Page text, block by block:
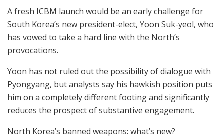
A fresh ICBM launch would be an early challenge for
South Korea’s new president-elect, Yoon Suk-yeol, who
has vowed to take a hard line with the North’s
provocations.
Yoon has not ruled out the possibility of dialogue with
Pyongyang, but analysts say his hawkish position puts
him on a completely different footing and significantly
reduces the prospect of substantive engagement.
North Korea’s banned weapons: what’s new?